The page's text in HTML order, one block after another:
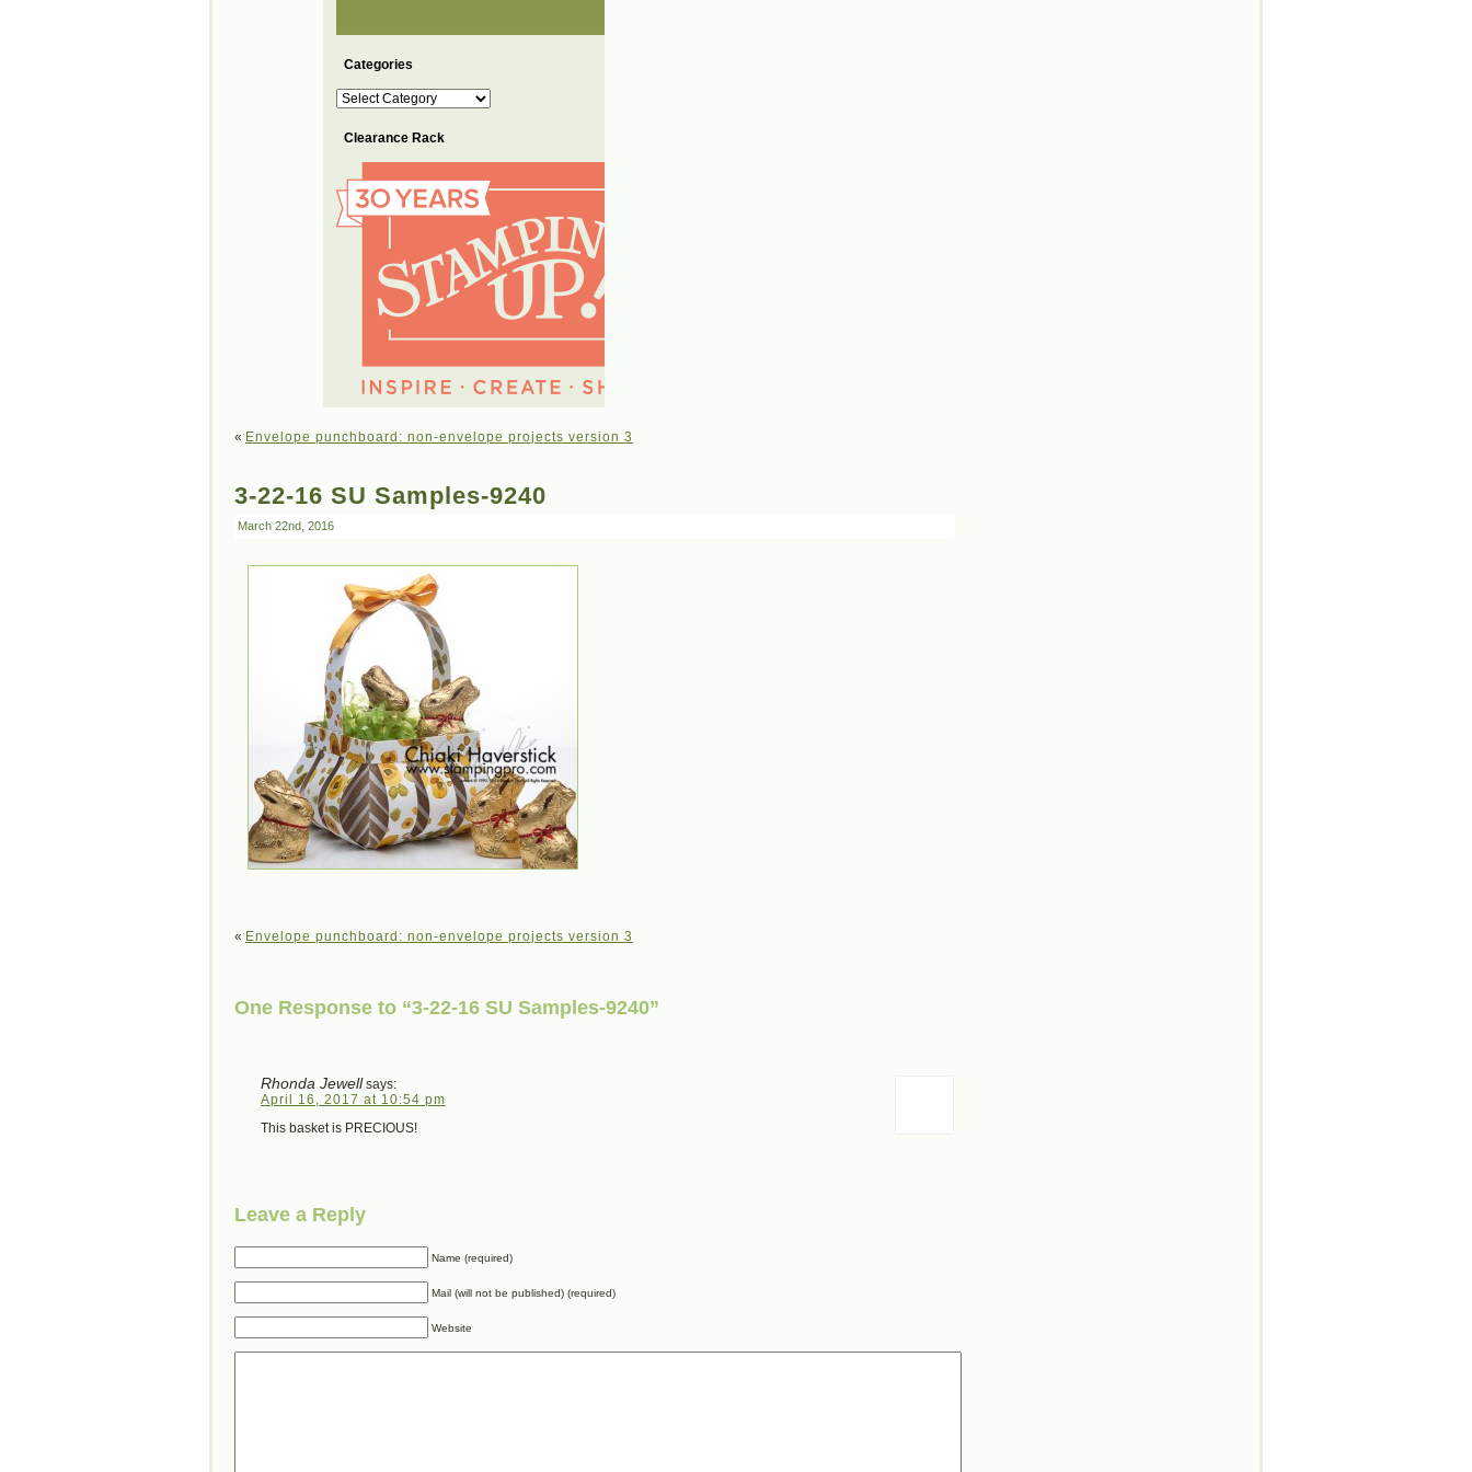
Categories
Categories
Clearance Rack
« Envelope punchboard: non-envelope projects version 3
3-22-16 SU Samples-9240
March 22nd, 2016
« Envelope punchboard: non-envelope projects version 3
One Response to “3-22-16 SU Samples-9240”
Rhonda Jewell says:
April 16, 2017 at 10:54 pm
This basket is PRECIOUS!
Leave a Reply
Name (required)
Mail (will not be published) (required)
Website